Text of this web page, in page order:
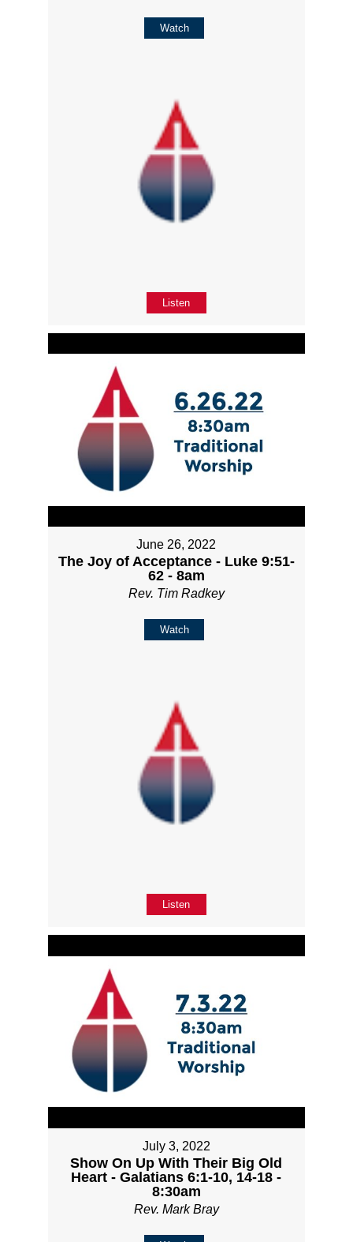
Watch
Listen
June 26, 2022
The Joy of Acceptance - Luke 9:51-
62 - 8am
Rev. Tim Radkey
Watch
Listen
July 3, 2022
Show On Up With Their Big Old
Heart - Galatians 6:1-10, 14-18 -
8:30am
Rev. Mark Bray